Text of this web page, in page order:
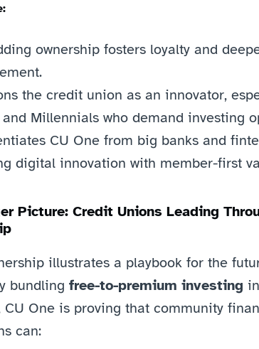
ownership fosters loyalty and
the credit union as an innovator,
and Millennials who demand investing
CU One from big banks and
digital innovation with member-first
Picture: Credit Unions Leading
illustrates a playbook for the
bundling free-to-premium investing
CU One is proving that community
can: